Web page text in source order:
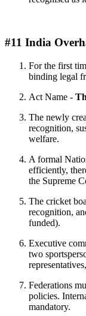
#11 India
For the first
binding legal
Act Name -
The newly
recognition,
welfare.
A formal
efficiently,
the Supreme
The cricket
recognition,
funded).
Executive
two
Federations
policies.
mandatory.